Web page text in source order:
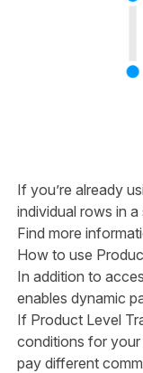
If you’re already
individual rows in
Find more
How to use
In addition to
enables dynamic
If Product Level
conditions for your
pay different